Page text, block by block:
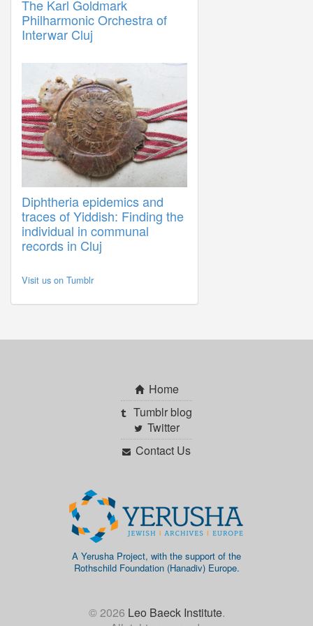
The Karl Goldmark
Philharmonic Orchestra of
Interwar Cluj
Diphtheria epidemics and
traces of Yiddish: Finding the
individual in communal
records in Cluj
Visit us on Tumblr
Home
Tumblr blog
Twitter
Contact Us
A Yerusha Project, with the support of the
Rothschild Foundation (Hanadiv) Europe.
© 2026 Leo Baeck Institute.